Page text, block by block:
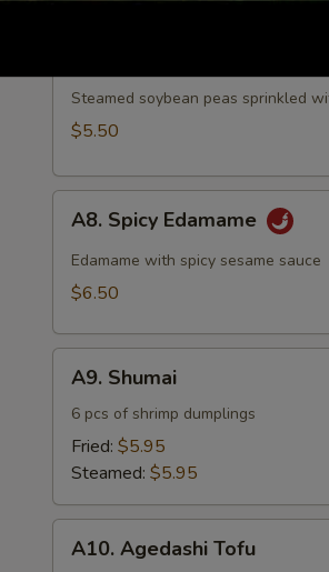
Edamame
Steamed soybean peas sprinkled
$5.50
Spicy
Edamame
A8. Spicy Edamame
Edamame with spicy sesame sauce
$6.50
Shumai
A9. Shumai
6 pcs of shrimp dumplings
Fried: $5.95
Steamed: $5.95
Agedashi
A10. Agedashi Tofu